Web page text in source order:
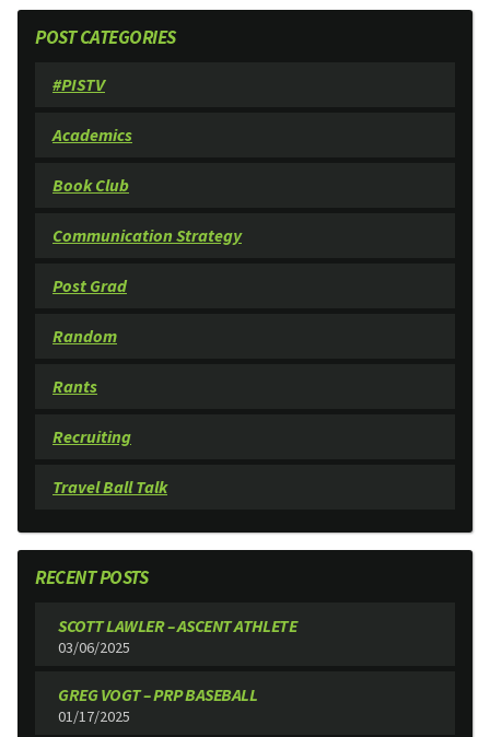
POST CATEGORIES
#PISTV
Academics
Book Club
Communication Strategy
Post Grad
Random
Rants
Recruiting
Travel Ball Talk
RECENT POSTS
SCOTT LAWLER – ASCENT ATHLETE
03/06/2025
GREG VOGT – PRP BASEBALL
01/17/2025